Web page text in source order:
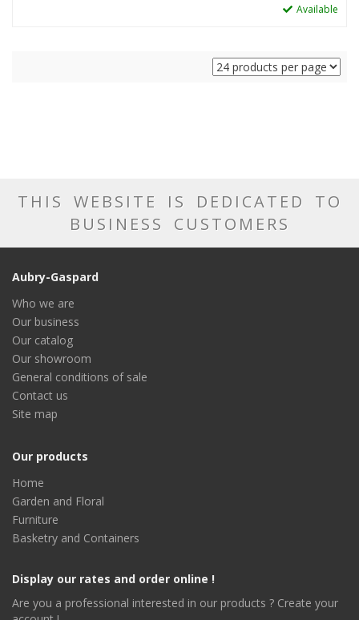
Available
THIS WEBSITE IS DEDICATED TO
BUSINESS CUSTOMERS
Aubry-Gaspard
Who we are
Our business
Our catalog
Our showroom
General conditions of sale
Contact us
Site map
Our products
Home
Garden and Floral
Furniture
Basketry and Containers
Display our rates and order online !
Are you a professional interested in our products ? Create your